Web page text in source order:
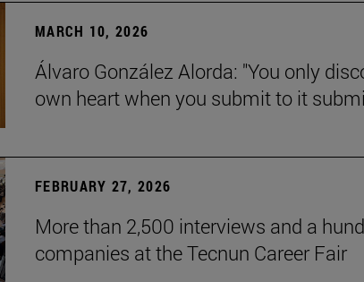
MARCH 10, 2026
Álvaro González Alorda: "You only
own heart when you submit to it
FEBRUARY 27, 2026
More than 2,500 interviews and a
companies at the Tecnun Career Fair